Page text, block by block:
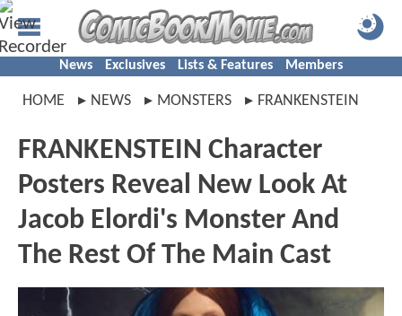
News Exclusives Lists & Features Members
HOME NEWS MONSTERS FRANKENSTEIN
FRANKENSTEIN Character
Posters Reveal New Look At
Jacob Elordi's Monster And
The Rest Of The Main Cast